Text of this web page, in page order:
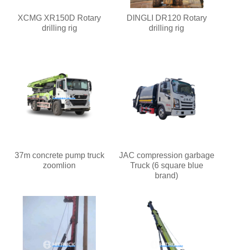
XCMG XR150D Rotary
drilling rig
DINGLI DR120 Rotary
drilling rig
37m concrete pump truck
zoomlion
JAC compression garbage
Truck (6 square blue
brand)